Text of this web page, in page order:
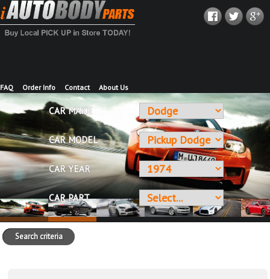
FAQ Order Info Contact About Us
CAR MAKE
CAR MODEL
CAR YEAR
CAR PART
Search criteria